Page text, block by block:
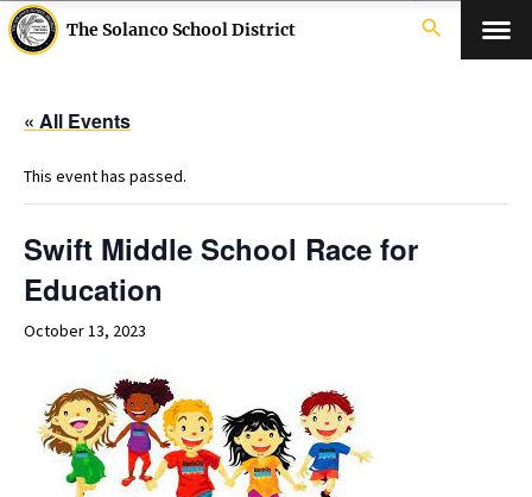
The Solanco School District search
« All Events
This event has passed.
Swift Middle School Race for
Education
October 13, 2023